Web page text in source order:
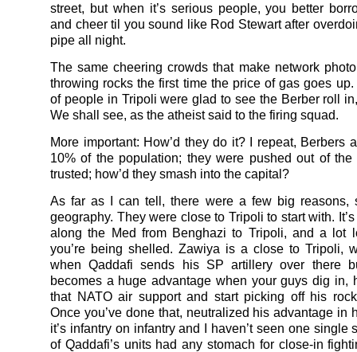
street, but when it’s serious people, you better
and cheer til you sound like Rod Stewart after
pipe all night.
The same cheering crowds that make network
throwing rocks the first time the price of gas goes
of people in Tripoli were glad to see the Berber roll
We shall see, as the atheist said to the firing squad.
More important: How’d they do it? I repeat, Berbers
10% of the population; they were pushed out of the
trusted; how’d they smash into the capital?
As far as I can tell, there were a few big reasons,
geography. They were close to Tripoli to start with.
along the Med from Benghazi to Tripoli, and a lot
you’re being shelled. Zawiya is a close to Tripoli,
when Qaddafi sends his SP artillery over there
becomes a huge advantage when your guys dig in,
that NATO air support and start picking off his
Once you’ve done that, neutralized his advantage in
it’s infantry on infantry and I haven’t seen one single
of Qaddafi’s units had any stomach for close-in